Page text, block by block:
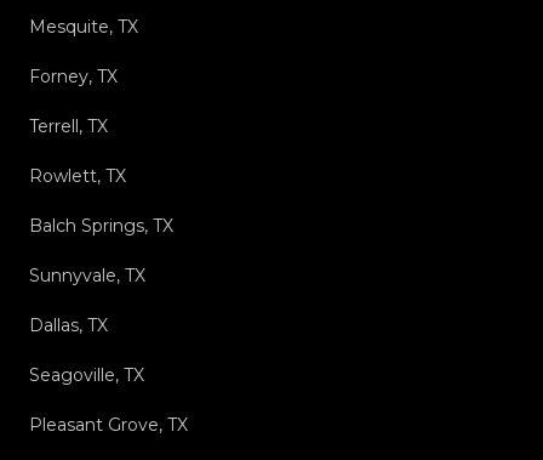
Mesquite, TX
Forney, TX
Terrell, TX
Rowlett, TX
Balch Springs, TX
Sunnyvale, TX
Dallas, TX
Seagoville, TX
Pleasant Grove, TX